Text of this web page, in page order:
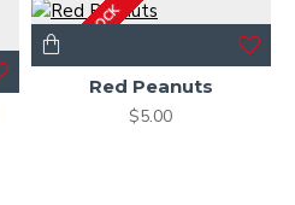
OUT OF STOCKRed Peanuts
$5.00